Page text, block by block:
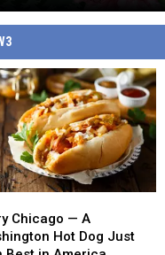
Chicago — A
Hot Dog Just